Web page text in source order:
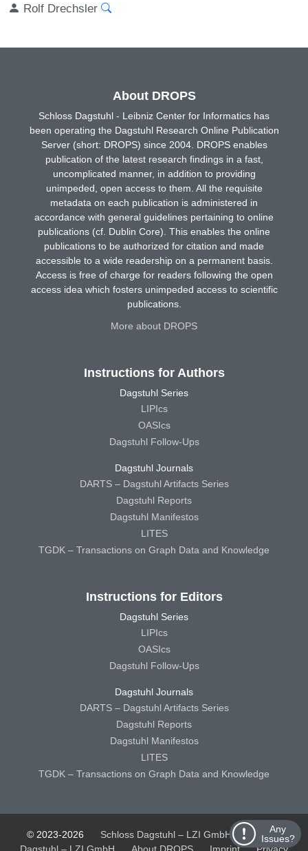
Rolf Drechsler
Any
Issues?
About DROPS
Schloss Dagstuhl - Leibniz Center for Informatics has
been operating the Dagstuhl Research Online Publication
Server (short: DROPS) since 2004. DROPS enables
publication of the latest research findings in a fast,
uncomplicated manner, in addition to providing
unimpeded, open access to them. All the requisite
metadata on each publication is administered in
accordance with general guidelines pertaining to online
publications (cf. Dublin Core). This enables the online
publications to be authorized for citation and made
accessible to a wide readership on a permanent basis.
Access is free of charge for readers following the open
access idea which fosters unimpeded access to scientific
publications.
More about DROPS
Instructions for Authors
Dagstuhl Series
LIPIcs
OASIcs
Dagstuhl Follow-Ups
Dagstuhl Journals
DARTS – Dagstuhl Artifacts Series
Dagstuhl Reports
Dagstuhl Manifestos
LITES
TGDK – Transactions on Graph Data and Knowledge
Instructions for Editors
Dagstuhl Series
LIPIcs
OASIcs
Dagstuhl Follow-Ups
Dagstuhl Journals
DARTS – Dagstuhl Artifacts Series
Dagstuhl Reports
Dagstuhl Manifestos
LITES
TGDK – Transactions on Graph Data and Knowledge
© 2023-2026 Schloss Dagstuhl – LZI GmbH
Schloss